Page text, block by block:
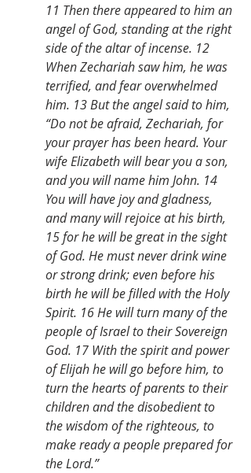
11 Then there appeared to him an
angel of God, standing at the right
side of the altar of incense. 12
When Zechariah saw him, he was
terrified, and fear overwhelmed
him. 13 But the angel said to him,
“Do not be afraid, Zechariah, for
your prayer has been heard. Your
wife Elizabeth will bear you a son,
and you will name him John. 14
You will have joy and gladness,
and many will rejoice at his birth,
15 for he will be great in the sight
of God. He must never drink wine
or strong drink; even before his
birth he will be filled with the Holy
Spirit. 16 He will turn many of the
people of Israel to their Sovereign
God. 17 With the spirit and power
of Elijah he will go before him, to
turn the hearts of parents to their
children and the disobedient to
the wisdom of the righteous, to
make ready a people prepared for
the Lord.”